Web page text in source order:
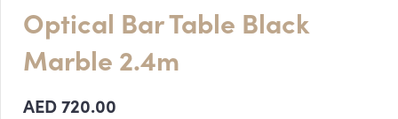
Optical Bar Table Black
Marble 2.4m
AED720.00